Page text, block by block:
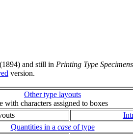
(1894) and still in Printing Type Specimens
version.
Other type layouts
with characters assigned to boxes
Quantities in a caseof type